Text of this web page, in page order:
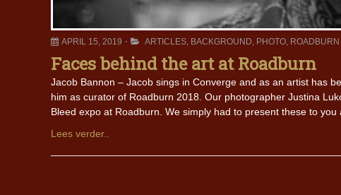
APRIL 15, 2019 ARTICLES, BACKGROUND, PHOTO, ROADBURN
Faces behind the art at Roadburn
Jacob Bannon – Jacob sings in Converge and as an artist has
him as curator of Roadburn 2018. Our photographer Justina
Bleed expo at Roadburn. We simply had to present these to
Lees verder..